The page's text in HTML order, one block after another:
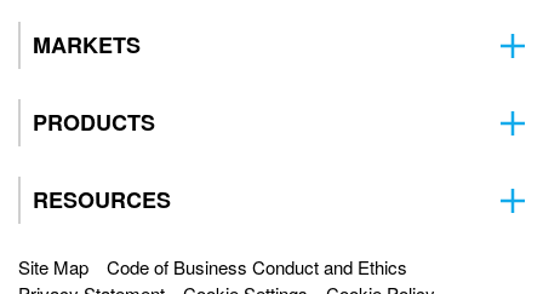
MARKETS
PRODUCTS
RESOURCES
Site Map
Code of Business Conduct and Ethics